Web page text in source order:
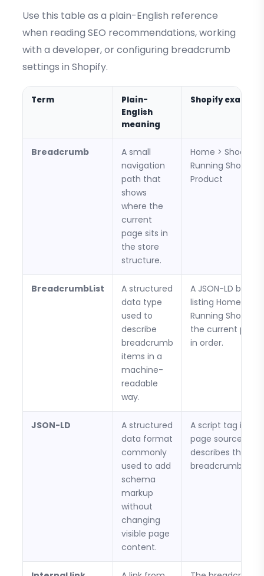
Use this table as a plain-English reference
when reading SEO recommendations, working
with a developer, or configuring breadcrumb
settings in Shopify.
Term
Plain-
English
meaning
Shopify example
Breadcrumb
A small
navigation
path that
shows
where the
current
page sits in
the store
structure.
Home > Shoes >
Running Shoes >
Product
BreadcrumbList
A structured
data type
used to
describe
breadcrumb
items in a
machine-
readable
way.
A JSON-LD block
listing Home,
Running Shoes,
the current
in order.
JSON-LD
A structured
data format
commonly
used to add
schema
markup
without
changing
visible page
content.
A script tag in the
page source that
describes the
breadcrumb trail.